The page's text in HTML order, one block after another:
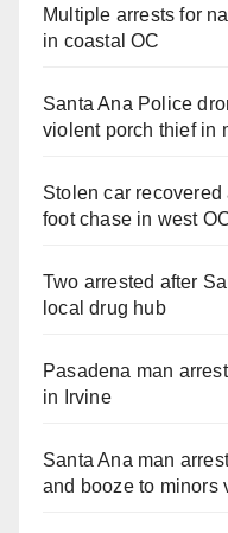
Multiple arrests for
in coastal OC
Santa Ana Police
violent porch thief in
Stolen car
foot chase in west
Two arrested after
local drug hub
Pasadena man
in Irvine
Santa Ana man
and booze to minors